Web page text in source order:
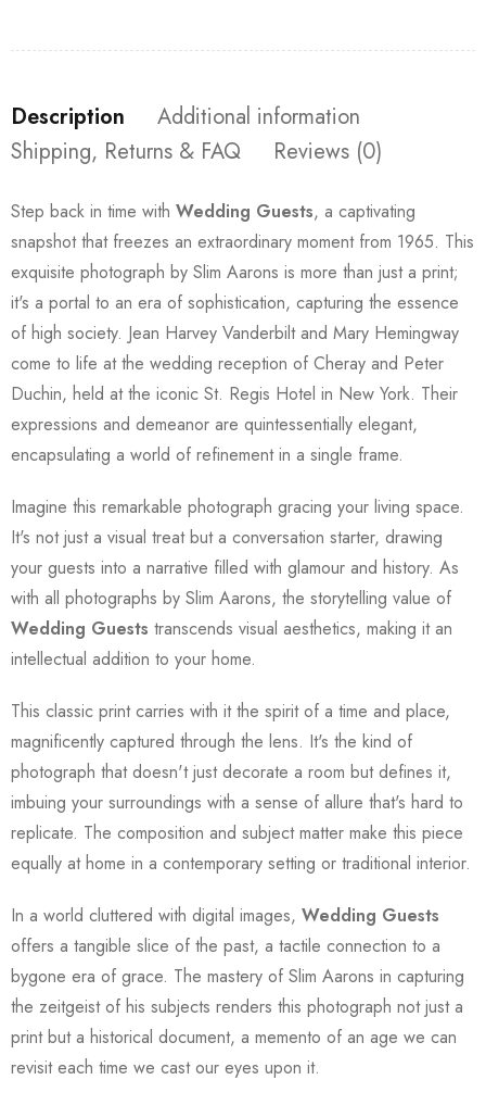
Description
Additional information
Shipping, Returns & FAQ
Reviews (0)
Step back in time with Wedding Guests, a captivating
snapshot that freezes an extraordinary moment from 1965. This
exquisite photograph by Slim Aarons is more than just a print;
it's a portal to an era of sophistication, capturing the essence
of high society. Jean Harvey Vanderbilt and Mary Hemingway
come to life at the wedding reception of Cheray and Peter
Duchin, held at the iconic St. Regis Hotel in New York. Their
expressions and demeanor are quintessentially elegant,
encapsulating a world of refinement in a single frame.
Imagine this remarkable photograph gracing your living space.
It's not just a visual treat but a conversation starter, drawing
your guests into a narrative filled with glamour and history. As
with all photographs by Slim Aarons, the storytelling value of
Wedding Guests transcends visual aesthetics, making it an
intellectual addition to your home.
This classic print carries with it the spirit of a time and place,
magnificently captured through the lens. It's the kind of
photograph that doesn't just decorate a room but defines it,
imbuing your surroundings with a sense of allure that's hard to
replicate. The composition and subject matter make this piece
equally at home in a contemporary setting or traditional interior.
In a world cluttered with digital images, Wedding Guests
offers a tangible slice of the past, a tactile connection to a
bygone era of grace. The mastery of Slim Aarons in capturing
the zeitgeist of his subjects renders this photograph not just a
print but a historical document, a memento of an age we can
revisit each time we cast our eyes upon it.